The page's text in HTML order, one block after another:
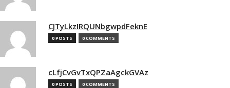
CJTyLkzIRQUNbgwpdFeknE
0 POSTS 0 COMMENTS
cLfjCvGvTxQPZaAgckGVAz
0 POSTS 0 COMMENTS